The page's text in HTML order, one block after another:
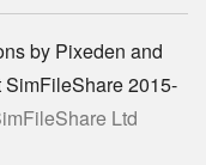
by Pixeden and
2015-
Ltd